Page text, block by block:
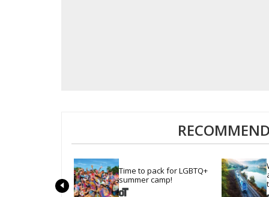
Time to pack for LGBTQ+
summer camp!